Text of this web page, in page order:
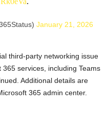
January 21, 2026
third-party networking issue
services, including Teams
Additional details are
365 admin center.